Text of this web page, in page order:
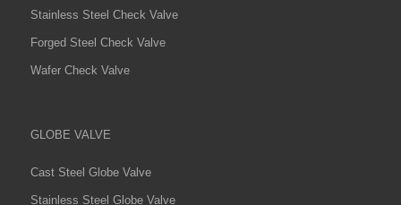
Stainless Steel Check Valve
Forged Steel Check Valve
Wafer Check Valve
GLOBE VALVE
Cast Steel Globe Valve
Stainless Steel Globe Valve